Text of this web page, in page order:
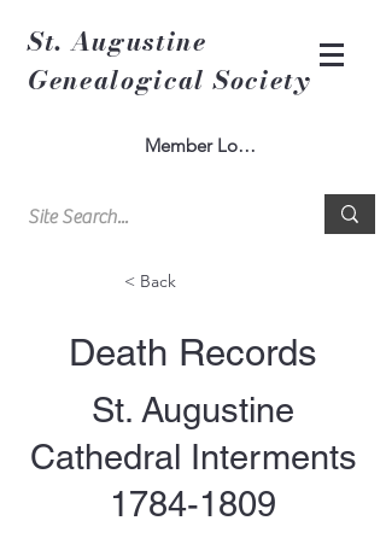
St. Augustine
Genealogical Society
Member Log In
< Back
Death Records
St. Augustine
Cathedral Interments
1784-1809